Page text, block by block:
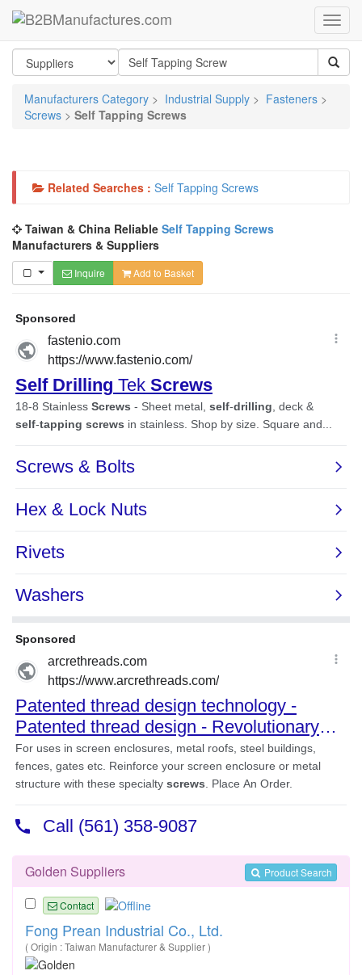
Manufacturers Category > Industrial Supply > Fasteners >
Screws > Self Tapping Screws
Related Searches : Self Tapping Screws
Taiwan & China Reliable Self Tapping Screws
Manufacturers & Suppliers
Inquire Add to Basket
Product Search
Golden Suppliers
Contact
Fong Prean Industrial Co., Ltd.
( Origin : Taiwan Manufacturer & Supplier )